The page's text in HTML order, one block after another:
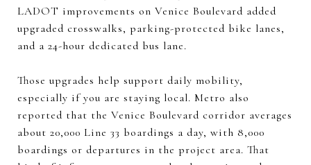
LADOT improvements on Venice Boulevard added
upgraded crosswalks, parking-protected bike lanes,
and a 24-hour dedicated bus lane.
Those upgrades help support daily mobility,
especially if you are staying local. Metro also
reported that the Venice Boulevard corridor averages
about 20,000 Line 33 boardings a day, with 8,000
boardings or departures in the project area. That